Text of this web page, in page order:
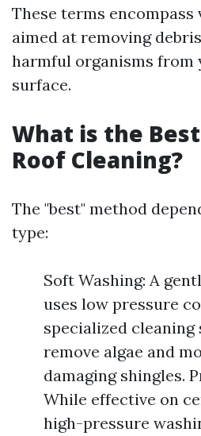
These terms
aimed at removing
harmful organisms from
surface.
What is the
Roof Cleaning?
The "best" method
type:
Soft Washing: A
uses low pressure
specialized
remove algae and
damaging shingles.
While effective on
high-pressure